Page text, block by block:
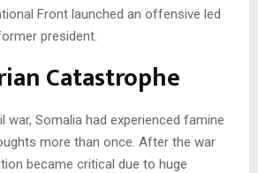
Front launched an offensive led
president.
Catastrophe
war, Somalia had experienced famine
more than once. After the war
became critical due to huge